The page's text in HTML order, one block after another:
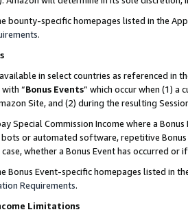
bounty-specific homepages listed in the
.
in select countries as referenced in
“Bonus Events” which occur when (1) a
Site, and (2) during the resulting
Special Commission Income where a
or automated software, repetitive
whether a Bonus Event has occurred or
Bonus Event-specific homepages listed in
Requirements.
Limitations